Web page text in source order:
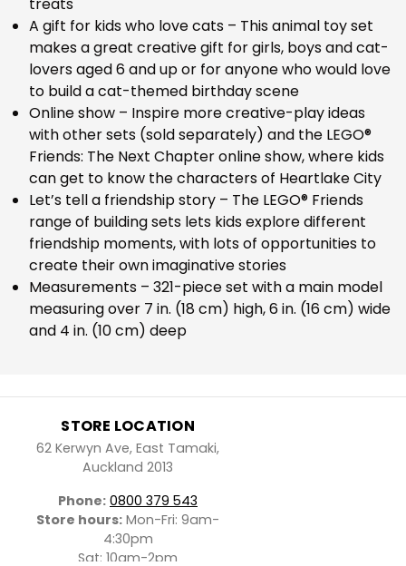
A gift for kids who love cats – This animal toy set
makes a great creative gift for girls, boys and cat-
lovers aged 6 and up or for anyone who would love
to build a cat-themed birthday scene
Online show – Inspire more creative-play ideas
with other sets (sold separately) and the LEGO®
Friends: The Next Chapter online show, where kids
can get to know the characters of Heartlake City
Let’s tell a friendship story – The LEGO® Friends
range of building sets lets kids explore different
friendship moments, with lots of opportunities to
create their own imaginative stories
Measurements – 321-piece set with a main model
measuring over 7 in. (18 cm) high, 6 in. (16 cm) wide
and 4 in. (10 cm) deep
STORE LOCATION
62 Kerwyn Ave, East Tamaki,
Auckland 2013
Phone: 0800 379 543
Store hours: Mon-Fri: 9am-
4:30pm
Sat: 10am-2pm